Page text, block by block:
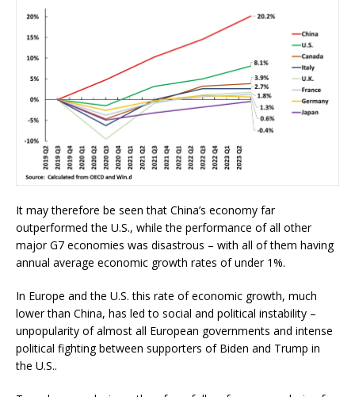
It may therefore be seen that China’s economy far
outperformed the U.S., while the performance of all other
major G7 economies was disastrous – with all of them having
annual average economic growth rates of under 1%.
In Europe and the U.S. this rate of economic growth, much
lower than China, has led to social and political instability –
unpopularity of almost all European governments and intense
political fighting between supporters of Biden and Trump in
the U.S..